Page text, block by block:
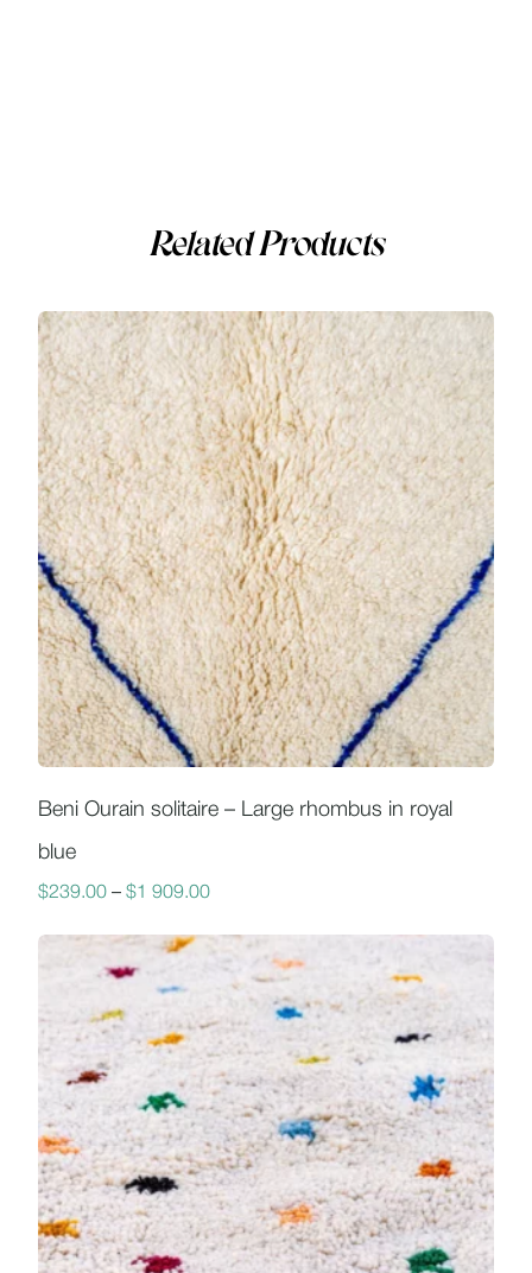
Related Products
Beni Ourain solitaire – Large rhombus in royal
blue
$239.00 – $1 909.00